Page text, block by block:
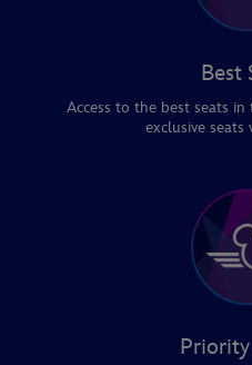
Best
Access to the best seats
exclusive seats
Priority